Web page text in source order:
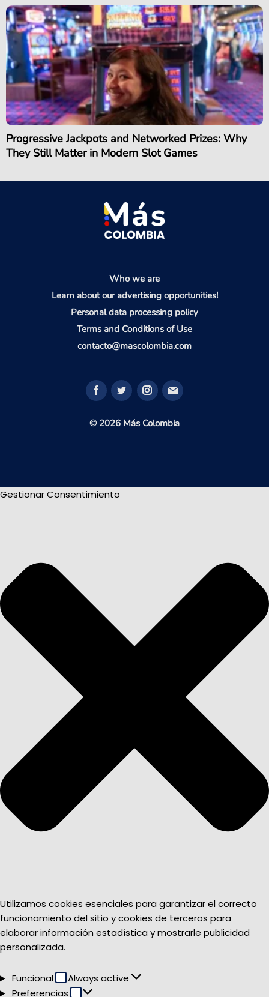
Progressive Jackpots and Networked Prizes: Why
They Still Matter in Modern Slot Games
Who we are
Learn about our advertising opportunities!
Personal data processing policy
Terms and Conditions of Use
contacto@mascolombia.com
© 2026 Más Colombia
Gestionar Consentimiento
Utilizamos cookies esenciales para garantizar el correcto
funcionamiento del sitio y cookies de terceros para
elaborar información estadística y mostrarle publicidad
personalizada.
Funcional Funcional
Always active
Preferencias
Preferencias